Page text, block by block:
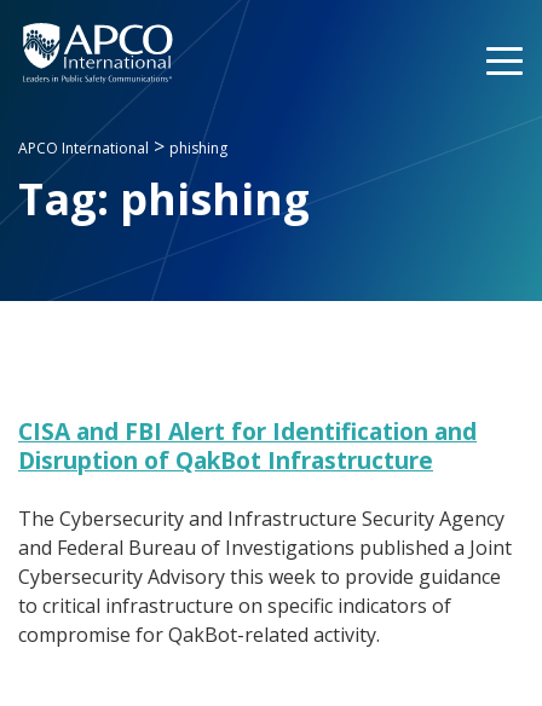
content
APCO International > phishing
Tag: phishing
CISA and FBI Alert for Identification and
Disruption of QakBot Infrastructure
The Cybersecurity and Infrastructure Security Agency
and Federal Bureau of Investigations published a Joint
Cybersecurity Advisory this week to provide guidance
to critical infrastructure on specific indicators of
compromise for QakBot-related activity.